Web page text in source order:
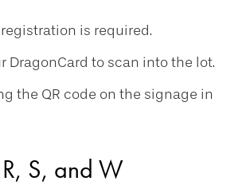
is required.
DragonCard to scan into the lot.
the QR code on the signage in
S, and W